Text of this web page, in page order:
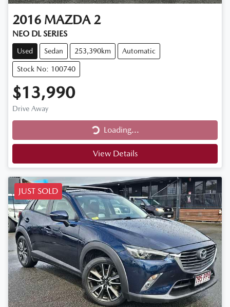
2016 MAZDA 2
NEO DL SERIES
Used Sedan 253,390km Automatic
Stock No: 100740
$13,990
Drive Away
Loading...
Loading...
View Details
JUST SOLD